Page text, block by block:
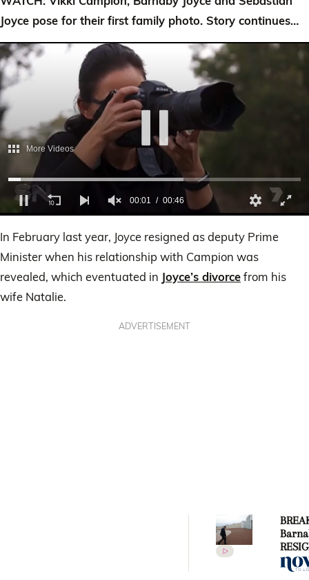
Joyce pose for their first family photo. Story continues…
of
46
seconds
In February last year, Joyce resigned as deputy Prime
Minister when his relationship with Campion was
revealed, which eventuated in Joyce’s divorcefrom his
wife Natalie.
ADVERTISEMENT